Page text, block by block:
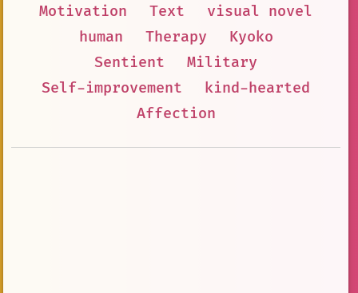
Motivation
Text
visual novel
human
Therapy
Kyoko
Sentient
Military
Self-improvement
kind-hearted
Affection